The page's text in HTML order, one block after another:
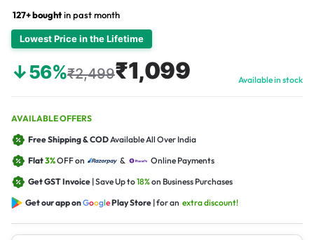
127+ boughtin past month
Lowest Price in the Lifetime
↓56%₹2,499₹1,099 Available in stock
AVAILABLE OFFERS
Free Shipping & CODAvailable All Over India
Flat3%OFF on &
Online Payments
Get GST Invoice | Save Up to18%on Business Purchases
Get our app onGooglePlay Store | for an extra discount!